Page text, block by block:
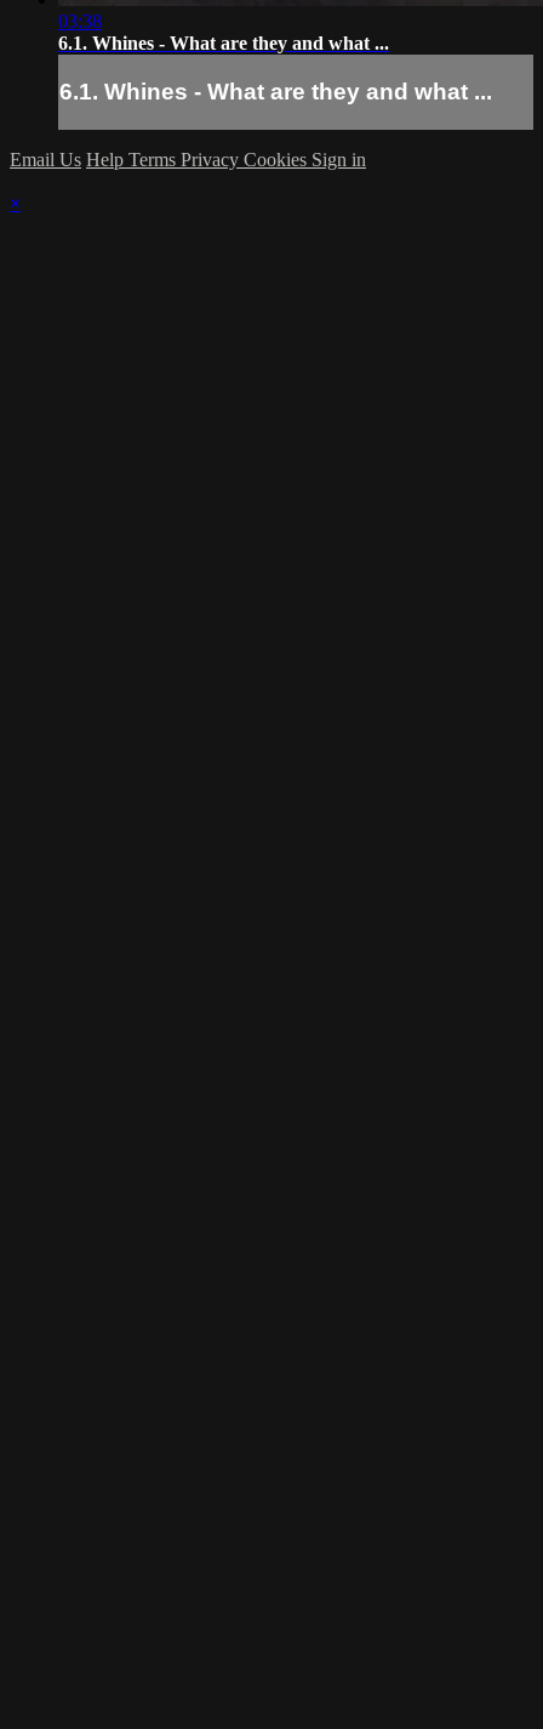
03:38
6.1. Whines - What are they and what ...
6.1. Whines - What are they and what ...
Email Us Help Terms Privacy Cookies Sign in
×